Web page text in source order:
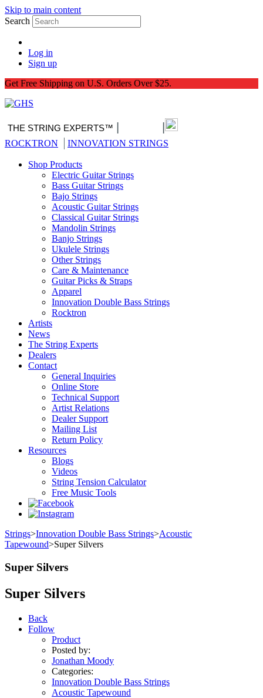
Skip to main content
Search
Log in
Sign up
Get Free Shipping on U.S. Orders Over $25.
THE STRING EXPERTS™
ROCKTRON | INNOVATION STRINGS
Shop Products
Electric Guitar Strings
Bass Guitar Strings
Bajo Strings
Acoustic Guitar Strings
Classical Guitar Strings
Mandolin Strings
Banjo Strings
Ukulele Strings
Other Strings
Care & Maintenance
Guitar Picks & Straps
Apparel
Innovation Double Bass Strings
Rocktron
Artists
News
The String Experts
Dealers
Contact
General Inquiries
Online Store
Technical Support
Artist Relations
Dealer Support
Mailing List
Return Policy
Resources
Blogs
Videos
String Tension Calculator
Free Music Tools
Strings>Innovation Double Bass Strings>Acoustic
Tapewound>Super Silvers
Super Silvers
Super Silvers
Back
Follow
Product
Posted by:
Jonathan Moody
Categories:
Innovation Double Bass Strings
Acoustic Tapewound